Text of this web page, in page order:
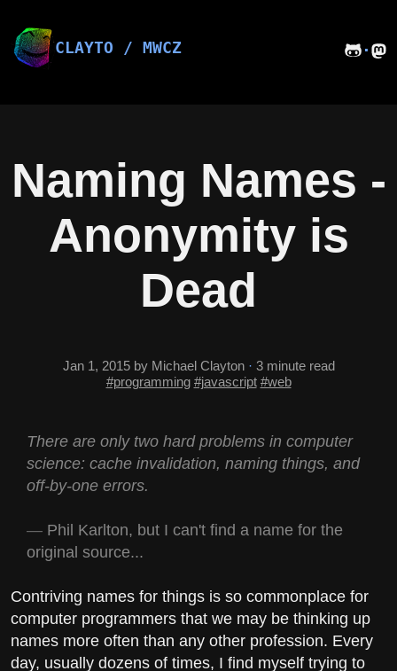
content CLAYTO / MWCZ ·
Naming Names -
Anonymity is
Dead
Jan 1, 2015 by Michael Clayton · 3 minute read
#programming #javascript #web
There are only two hard problems in computer
science: cache invalidation, naming things, and
off-by-one errors.
Phil Karlton, but I can't find a name for the
original source...
Contriving names for things is so commonplace for
computer programmers that we may be thinking up
names more often than any other profession. Every
day, usually dozens of times, I find myself trying to